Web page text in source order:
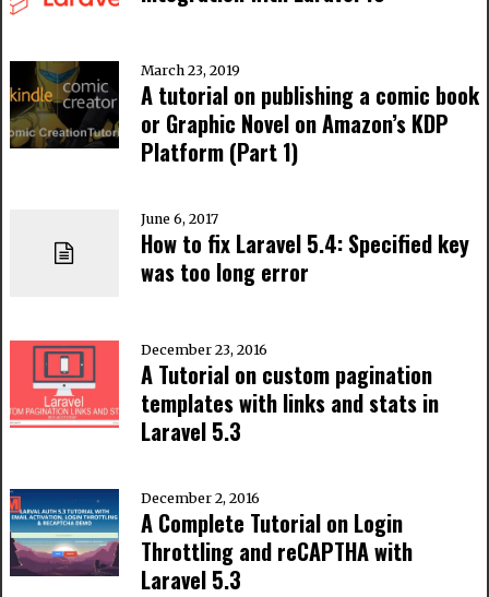
March 23, 2019
A tutorial on publishing a comic book
or Graphic Novel on Amazon’s KDP
Platform (Part 1)
June 6, 2017
How to fix Laravel 5.4: Specified key
was too long error
December 23, 2016
A Tutorial on custom pagination
templates with links and stats in
Laravel 5.3
December 2, 2016
A Complete Tutorial on Login
Throttling and reCAPTHA with
Laravel 5.3